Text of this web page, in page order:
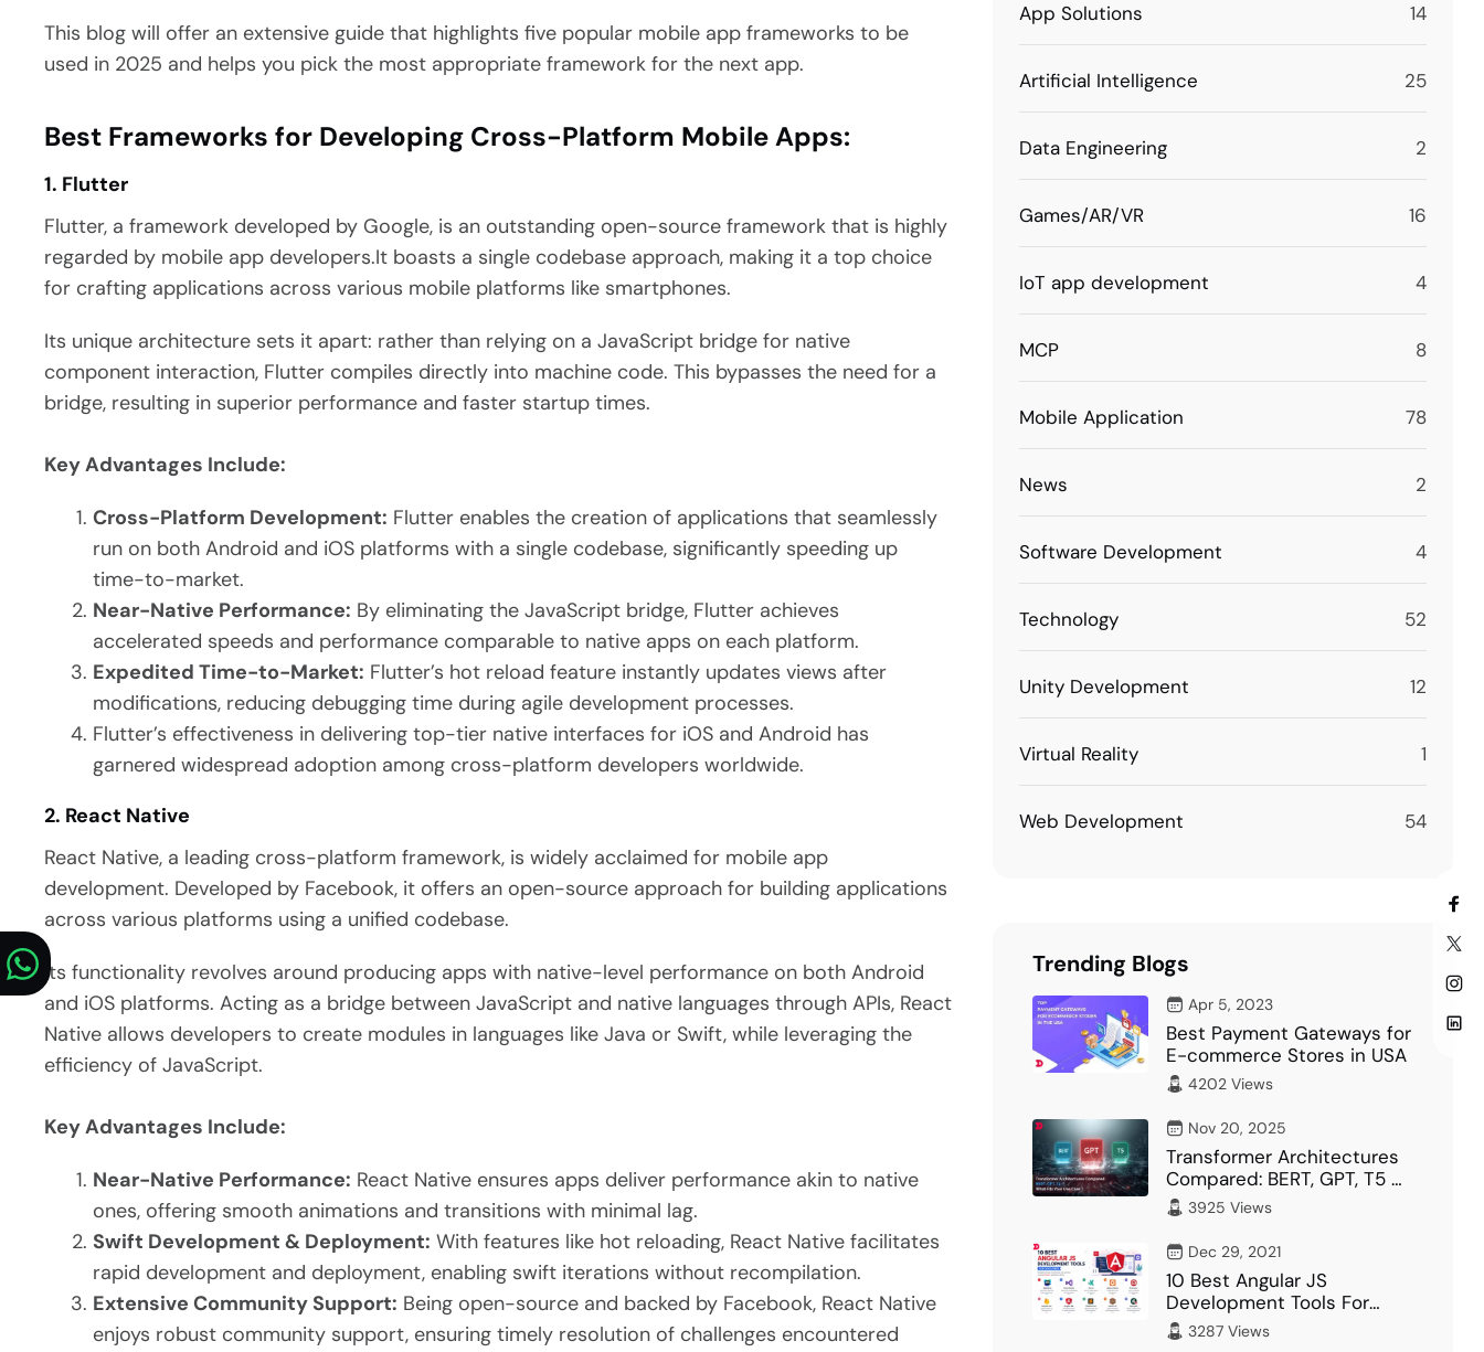
This blog will offer an extensive guide that highlights five popular mobile app frameworks to be
used in 2025 and helps you pick the most appropriate framework for the next app.
Best Frameworks for Developing Cross-Platform Mobile Apps:
1. Flutter
Flutter, a framework developed by Google, is an outstanding open-source framework that is highly
regarded by mobile app developers.It boasts a single codebase approach, making it a top choice
for crafting applications across various mobile platforms like smartphones.
Its unique architecture sets it apart: rather than relying on a JavaScript bridge for native
component interaction, Flutter compiles directly into machine code. This bypasses the need for a
bridge, resulting in superior performance and faster startup times.
Key Advantages Include:
Cross-Platform Development: Flutter enables the creation of applications that seamlessly
run on both Android and iOS platforms with a single codebase, significantly speeding up
time-to-market.
Near-Native Performance: By eliminating the JavaScript bridge, Flutter achieves
accelerated speeds and performance comparable to native apps on each platform.
Expedited Time-to-Market: Flutter’s hot reload feature instantly updates views after
modifications, reducing debugging time during agile development processes.
Flutter’s effectiveness in delivering top-tier native interfaces for iOS and Android has
garnered widespread adoption among cross-platform developers worldwide.
2. React Native
React Native, a leading cross-platform framework, is widely acclaimed for mobile app
development. Developed by Facebook, it offers an open-source approach for building applications
across various platforms using a unified codebase.
Its functionality revolves around producing apps with native-level performance on both Android
and iOS platforms. Acting as a bridge between JavaScript and native languages through APIs, React
Native allows developers to create modules in languages like Java or Swift, while leveraging the
efficiency of JavaScript.
Key Advantages Include:
Near-Native Performance: React Native ensures apps deliver performance akin to native
ones, offering smooth animations and transitions with minimal lag.
Swift Development & Deployment: With features like hot reloading, React Native facilitates
rapid development and deployment, enabling swift iterations without recompilation.
Extensive Community Support: Being open-source and backed by Facebook, React Native
enjoys robust community support, ensuring timely resolution of challenges encountered
App Solutions 14
Artificial Intelligence 25
Data Engineering 2
Games/AR/VR 16
IoT app development 4
MCP 8
Mobile Application 78
News 2
Software Development 4
Technology 52
Unity Development 12
Virtual Reality 1
Web Development 54
Trending Blogs
Apr 5, 2023
Best Payment Gateways for
E-commerce Stores in USA
4202 Views
Nov 20, 2025
Transformer Architectures
Compared: BERT, GPT, T5 –
What Fits Your…
3925 Views
Dec 29, 2021
10 Best Angular JS
Development Tools For
Developer
3287 Views